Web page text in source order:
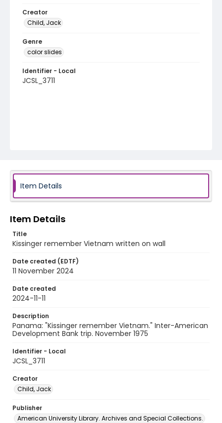
Creator
Child, Jack
Genre
color slides
Identifier - Local
JCSL_3711
Item Details
Item Details
Title
Kissinger remember Vietnam written on wall
Date created (EDTF)
11 November 2024
Date created
2024-11-11
Description
Panama: "Kissinger remember Vietnam." Inter-American
Development Bank trip. November 1975
Identifier - Local
JCSL_3711
Creator
Child, Jack
Publisher
American University Library. Archives and Special Collections.